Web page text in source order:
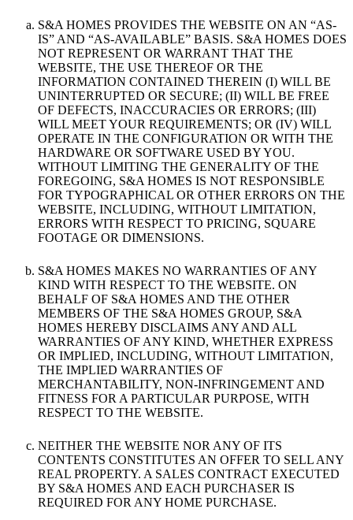
S&A HOMES PROVIDES THE WEBSITE ON AN “AS-
IS” AND “AS-AVAILABLE” BASIS. S&A HOMES DOES
NOT REPRESENT OR WARRANT THAT THE
WEBSITE, THE USE THEREOF OR THE
INFORMATION CONTAINED THEREIN (I) WILL BE
UNINTERRUPTED OR SECURE; (II) WILL BE FREE
OF DEFECTS, INACCURACIES OR ERRORS; (III)
WILL MEET YOUR REQUIREMENTS; OR (IV) WILL
OPERATE IN THE CONFIGURATION OR WITH THE
HARDWARE OR SOFTWARE USED BY YOU.
WITHOUT LIMITING THE GENERALITY OF THE
FOREGOING, S&A HOMES IS NOT RESPONSIBLE
FOR TYPOGRAPHICAL OR OTHER ERRORS ON THE
WEBSITE, INCLUDING, WITHOUT LIMITATION,
ERRORS WITH RESPECT TO PRICING, SQUARE
FOOTAGE OR DIMENSIONS.
S&A HOMES MAKES NO WARRANTIES OF ANY
KIND WITH RESPECT TO THE WEBSITE. ON
BEHALF OF S&A HOMES AND THE OTHER
MEMBERS OF THE S&A HOMES GROUP, S&A
HOMES HEREBY DISCLAIMS ANY AND ALL
WARRANTIES OF ANY KIND, WHETHER EXPRESS
OR IMPLIED, INCLUDING, WITHOUT LIMITATION,
THE IMPLIED WARRANTIES OF
MERCHANTABILITY, NON-INFRINGEMENT AND
FITNESS FOR A PARTICULAR PURPOSE, WITH
RESPECT TO THE WEBSITE.
NEITHER THE WEBSITE NOR ANY OF ITS
CONTENTS CONSTITUTES AN OFFER TO SELL ANY
REAL PROPERTY. A SALES CONTRACT EXECUTED
BY S&A HOMES AND EACH PURCHASER IS
REQUIRED FOR ANY HOME PURCHASE.